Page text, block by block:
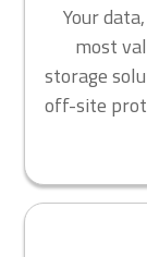
Your
most
storage
off-site